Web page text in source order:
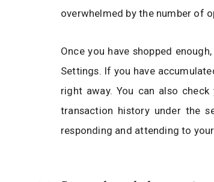
overwhelmed by the number of
Once you have shopped
Settings. If you have
right away. You can also
transaction history under the
responding and attending to